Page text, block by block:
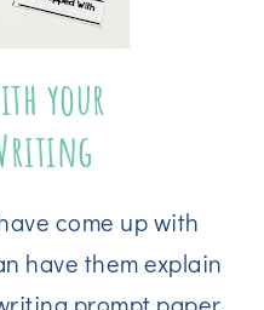
your
come up with
have them explain
prompt paper.